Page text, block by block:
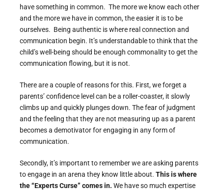
have something in common. The more we know each other
and the more we have in common, the easier it is to be
ourselves. Being authentic is where real connection and
communication begin. It’s understandable to think that the
child’s well-being should be enough commonality to get the
communication flowing, but it is not.
There are a couple of reasons for this. First, we forget a
parents’ confidence level can be a roller-coaster, it slowly
climbs up and quickly plunges down. The fear of judgment
and the feeling that they are not measuring up as a parent
becomes a demotivator for engaging in any form of
communication.
Secondly, it’s important to remember we are asking parents
to engage in an arena they know little about. This is where
the “Experts Curse” comes in. We have so much expertise